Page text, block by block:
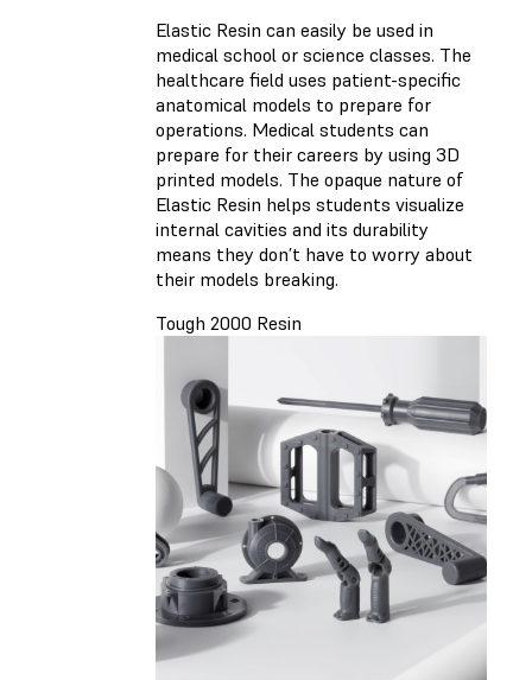
Elastic Resin can easily be used in
medical school or science classes. The
healthcare field uses patient-specific
anatomical models to prepare for
operations. Medical students can
prepare for their careers by using 3D
printed models. The opaque nature of
Elastic Resin helps students visualize
internal cavities and its durability
means they don’t have to worry about
their models breaking.
Tough 2000 Resin